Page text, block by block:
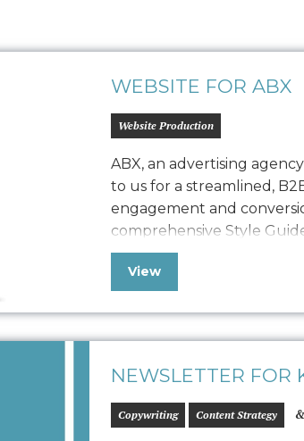
WEBSITE FOR ABX
Website Production
ABX, an advertising
to us for a streamlined,
engagement and
comprehensive Style
refreshed website,
with a robust quality
View
NEWSLETTER FOR
Copywriting Content Strategy